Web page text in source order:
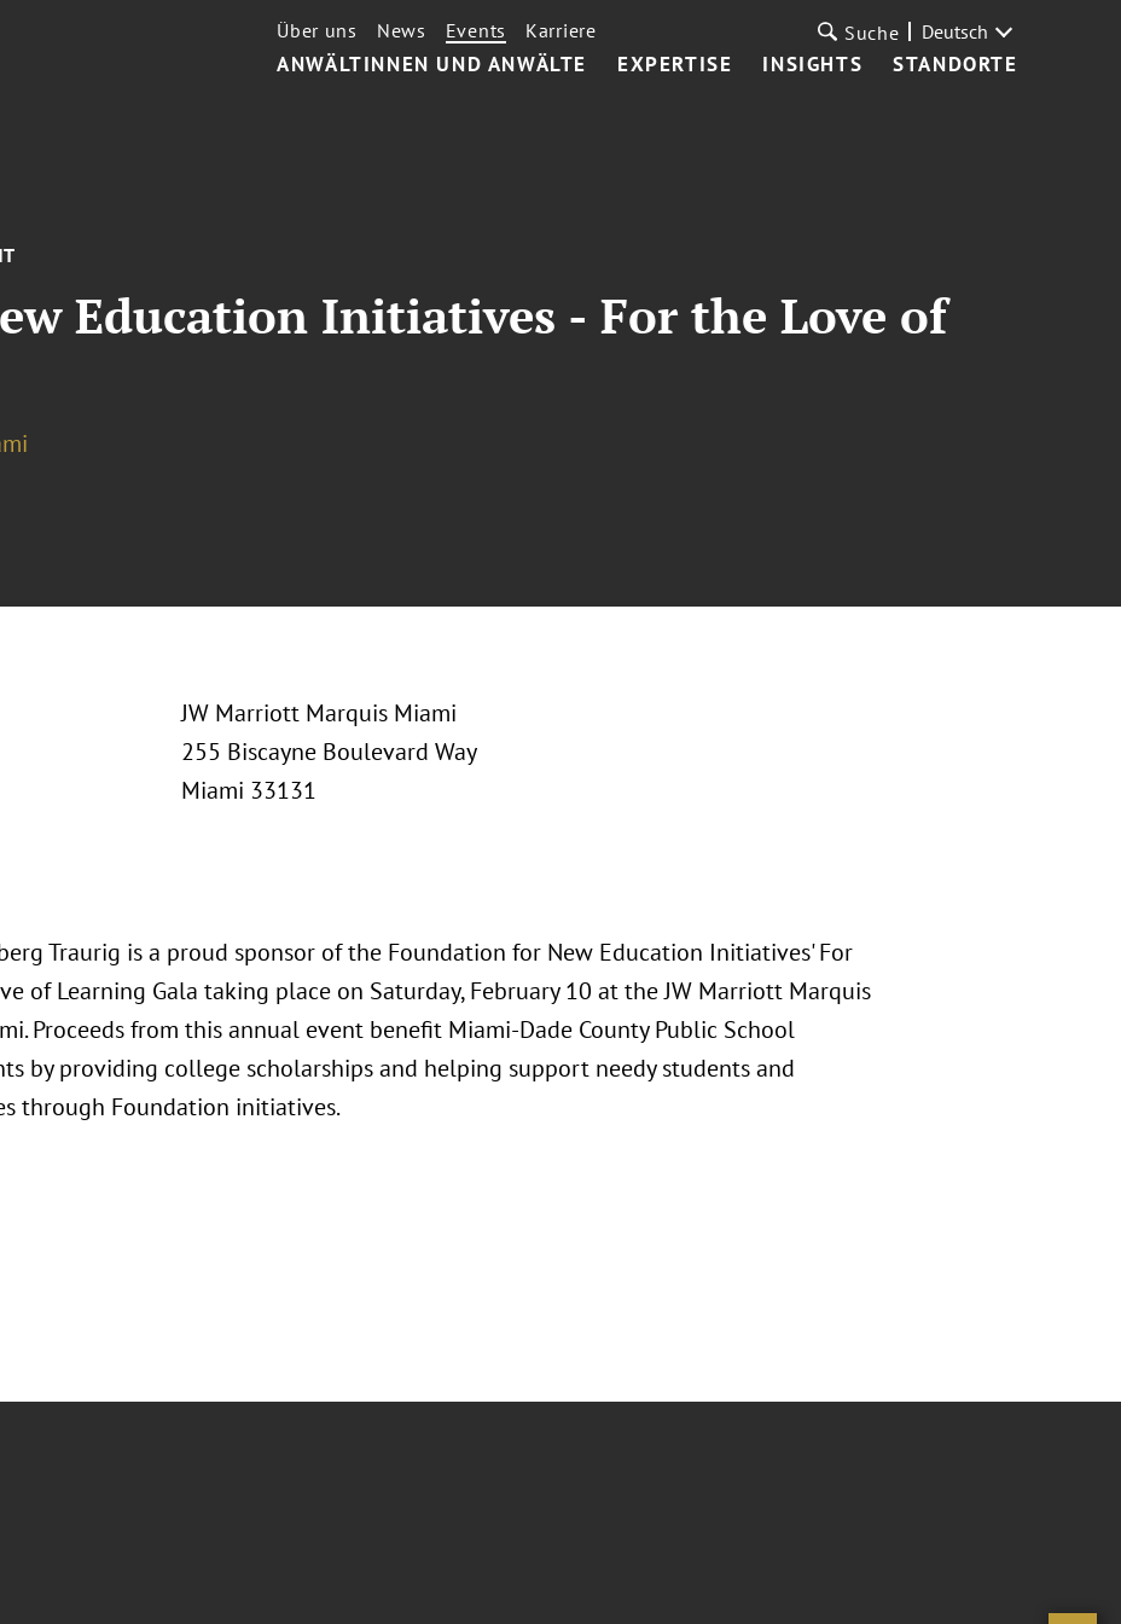
ANWÄLTINNEN UND ANWÄLTE EXPERTISE INSIGHTS STANDORTE
Über uns News Events Karriere Suche Deutsch
Education Initiatives - For the Love of
JW Marriott Marquis Miami
255 Biscayne Boulevard Way
Miami 33131
Traurig is a proud sponsor of the Foundation for New Education Initiatives' For
of Learning Gala taking place on Saturday, February 10 at the JW Marriott Marquis
Proceeds from this annual event benefit Miami-Dade County Public School
by providing college scholarships and helping support needy students and
through Foundation initiatives.